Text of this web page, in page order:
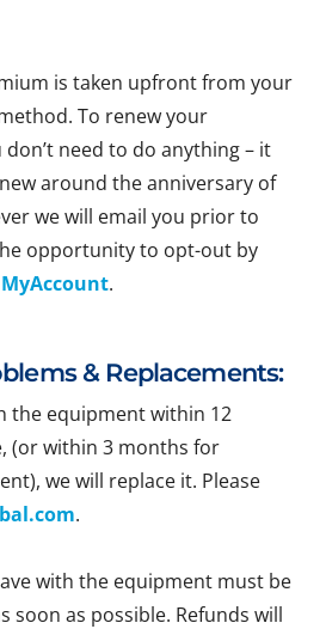
is taken upfront from your
To renew your
need to do anything – it
around the anniversary of
we will email you prior to
opportunity to opt-out by
.
& Replacements:
the equipment within 12
(or within 3 months for
we will replace it. Please
.
with the equipment must be
soon as possible. Refunds will